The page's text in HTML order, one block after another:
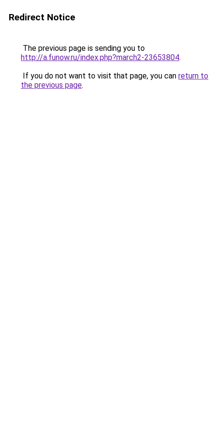
Redirect Notice
The previous page is sending you to
http://a.funow.ru/index.php?march2-23653804.
If you do not want to visit that page, you can return to
the previous page.